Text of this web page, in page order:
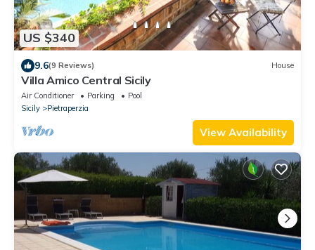
US $340
9.6(9 Reviews) House
Villa Amico Central Sicily
Air Conditioner Parking
Pool
Sicily
Pietraperzia
View Availability